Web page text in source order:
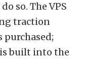
so. The VPS
traction
is built into the